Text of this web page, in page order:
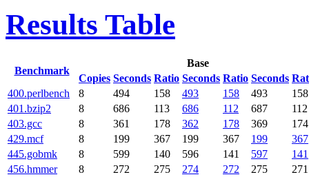
Results Table
Benchmark
Base
Copies Seconds Ratio Seconds Ratio Seconds
400.perlbench 8 494 158 493 158 493
158
401.bzip2
8 686 113 686 112 687
112
403.gcc
8 361 178 362 178 369
174
429.mcf
8 199 367 199 367 199
367
445.gobmk
8 599 140 596 141 597
141
456.hmmer
8 272 275 274 272 275
271